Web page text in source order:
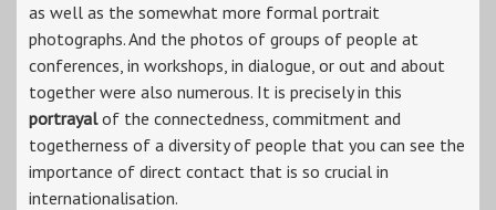
as well as the somewhat more formal portrait
photographs. And the photos of groups of people at
conferences, in workshops, in dialogue, or out and about
together were also numerous. It is precisely in this
portrayalof the connectedness, commitment and
togetherness of a diversity of people that you can see the
importance of direct contact that is so crucial in
internationalisation.